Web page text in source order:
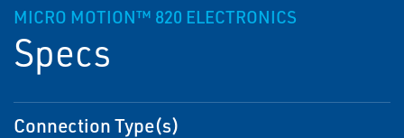
MICRO MOTION™ 820 ELECTRONICS
Specs
Connection Type(s)